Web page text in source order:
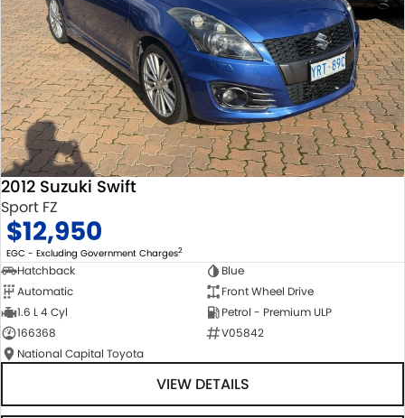
2012 Suzuki Swift
Sport FZ
$12,950
EGC - Excluding Government Charges2
Hatchback
Blue
Automatic
Front Wheel Drive
1.6 L 4 Cyl
Petrol - Premium ULP
166368
V05842
National Capital Toyota
VIEW DETAILS